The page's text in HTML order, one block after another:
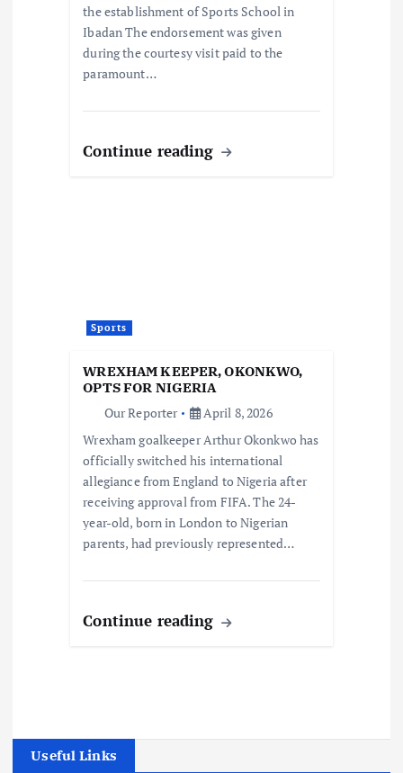
the establishment of Sports School in
Ibadan The endorsement was given
during the courtesy visit paid to the
paramount…
Continue reading
Sports
WREXHAM KEEPER, OKONKWO,
OPTS FOR NIGERIA
Our Reporter
April 8, 2026
Wrexham goalkeeper Arthur Okonkwo has
officially switched his international
allegiance from England to Nigeria after
receiving approval from FIFA. The 24-
year-old, born in London to Nigerian
parents, had previously represented…
Continue reading
Useful Links